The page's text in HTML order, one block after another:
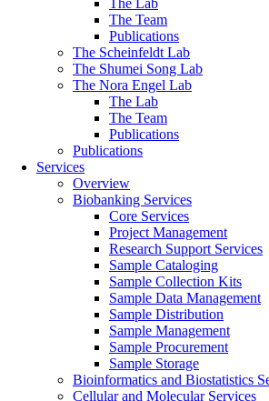
The Lab
The Team
Publications
The Scheinfeldt Lab
The Shumei Song Lab
The Nora Engel Lab
The Lab
The Team
Publications
Publications
Services
Overview
Biobanking Services
Core Services
Project Management
Research Support Services
Sample Cataloging
Sample Collection Kits
Sample Data Management
Sample Distribution
Sample Management
Sample Procurement
Sample Storage
Bioinformatics and Biostatistics
Cellular and Molecular Services